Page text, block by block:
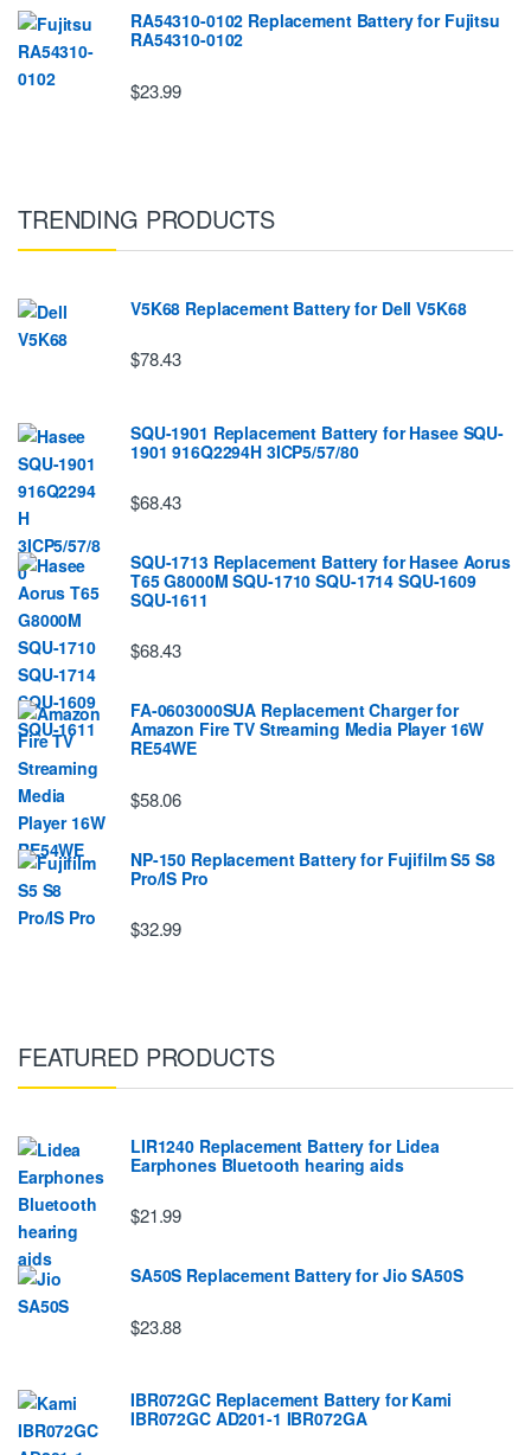
RA54310-0102 Replacement Battery for Fujitsu
RA54310-0102
$23.99
TRENDING PRODUCTS
V5K68 Replacement Battery for Dell V5K68
$78.43
SQU-1901 Replacement Battery for Hasee SQU-
1901 916Q2294H 3ICP5/57/80
$68.43
SQU-1713 Replacement Battery for Hasee Aorus
T65 G8000M SQU-1710 SQU-1714 SQU-1609
SQU-1611
$68.43
FA-0603000SUA Replacement Charger for
Amazon Fire TV Streaming Media Player 16W
RE54WE
$58.06
NP-150 Replacement Battery for Fujifilm S5 S8
Pro/IS Pro
$32.99
FEATURED PRODUCTS
LIR1240 Replacement Battery for Lidea
Earphones Bluetooth hearing aids
$21.99
SA50S Replacement Battery for Jio SA50S
$23.88
IBR072GC Replacement Battery for Kami
IBR072GC AD201-1 IBR072GA